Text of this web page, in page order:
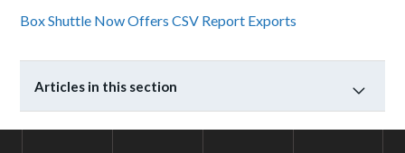
Box Shuttle Now Offers CSV Report Exports
Articles in this section